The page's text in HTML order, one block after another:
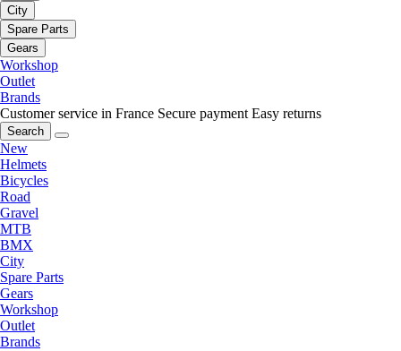
City
Spare Parts
Gears
Workshop
Outlet
Brands
Customer service in France Secure payment Easy returns
Search
New
Helmets
Bicycles
Road
Gravel
MTB
BMX
City
Spare Parts
Gears
Workshop
Outlet
Brands